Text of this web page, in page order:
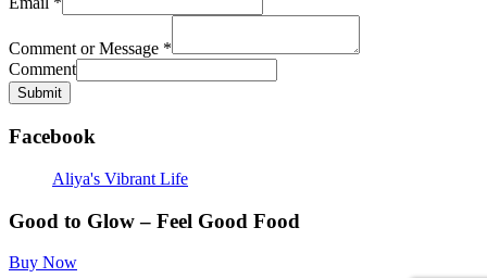
Comment or Message *
Comment
Submit
Facebook
Aliya's Vibrant Life
Good to Glow – Feel Good Food
Buy Now